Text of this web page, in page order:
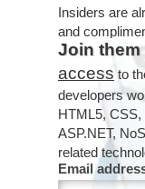
Insiders are
and
Join them
access to
developers
HTML5,
ASP.NET,
related
Email